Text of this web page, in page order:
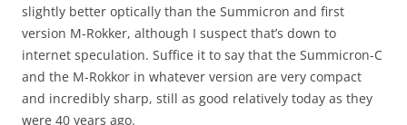
slightly better optically than the Summicron and first
version M-Rokker, although I suspect that’s down to
internet speculation. Suffice it to say that the Summicron-C
and the M-Rokkor in whatever version are very compact
and incredibly sharp, still as good relatively today as they
were 40 years ago.